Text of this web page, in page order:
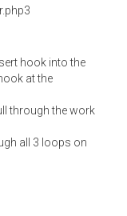
hook into the
at the
through the work
all 3 loops on